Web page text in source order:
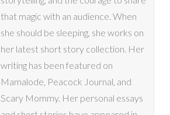
that magic with an audience. When
she should be sleeping, she works on
her latest short story collection. Her
writing has been featured on
Mamalode, Peacock Journal, and
Scary Mommy. Her personal essays